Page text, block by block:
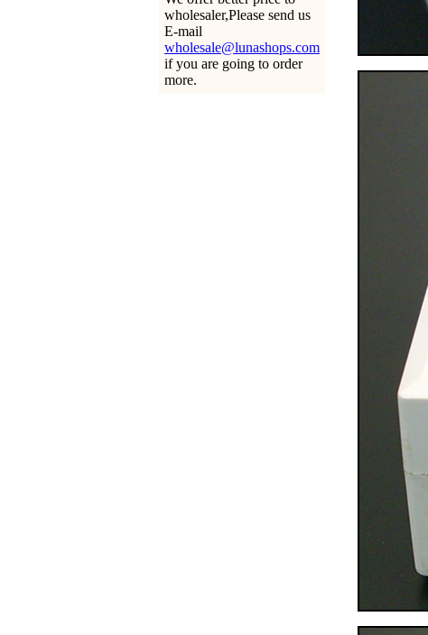
wholesaler,Please send us
E-mail
wholesale@lunashops.com
if you are going to order
more.